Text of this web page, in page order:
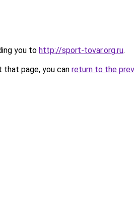
you to http://sport-tovar.org.ru.
page, you can return to the